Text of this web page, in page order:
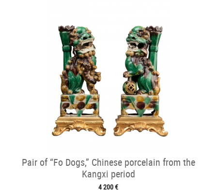
Pair of “Fo Dogs,” Chinese porcelain from the
Kangxi period
4 200 €